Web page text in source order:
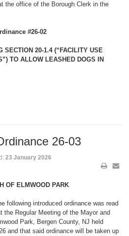
the office of the Borough Clerk in the
#26-02
SECTION 20-1.4 (“FACILITY USE
TO ALLOW LEASHED DOGS IN
26-03
23 January 2026
OF ELMWOOD PARK
following introduced ordinance was read
the Regular Meeting of the Mayor and
Park, Bergen County, NJ held
and that said ordinance will be taken up